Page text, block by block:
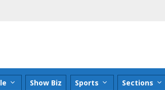
Show Biz Sports Sections